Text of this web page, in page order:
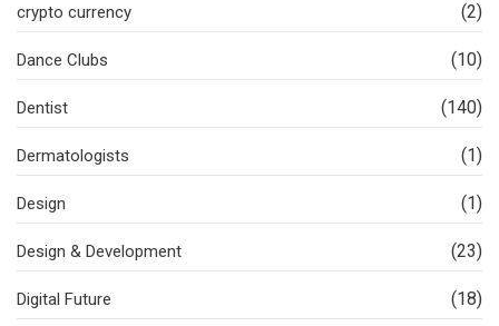
crypto currency (2)
Dance Clubs (10)
Dentist (140)
Dermatologists (1)
Design (1)
Design & Development (23)
Digital Future (18)